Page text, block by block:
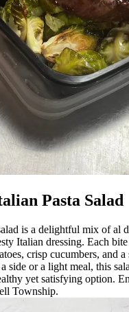
Pasta Salad
is a delightful mix of al
Italian dressing. Each
crisp cucumbers, and
a side or a light meal, this
yet satisfying option.
Township.